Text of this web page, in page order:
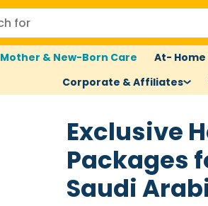
Mother & New-Born Care At-
Corporate & Affiliates
Exclusive
Packages
Saudi